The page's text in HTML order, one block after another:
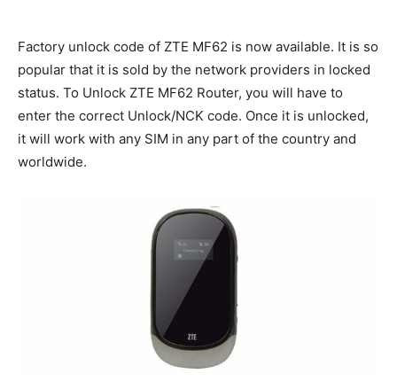
Factory unlock code of ZTE MF62 is now available. It is so
popular that it is sold by the network providers in locked
status. To Unlock ZTE MF62 Router, you will have to
enter the correct Unlock/NCK code. Once it is unlocked,
it will work with any SIM in any part of the country and
worldwide.